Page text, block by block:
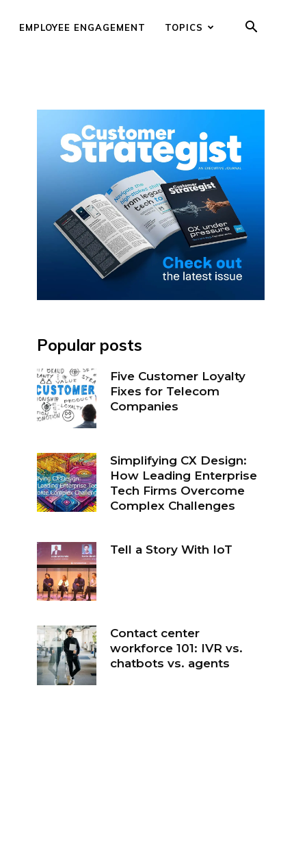
EMPLOYEE ENGAGEMENT TOPICS
Popular posts
Five Customer Loyalty
Fixes for Telecom
Companies
Simplifying CX Design:
How Leading Enterprise
Tech Firms Overcome
Complex Challenges
Tell a Story With IoT
Contact center
workforce 101: IVR vs.
chatbots vs. agents